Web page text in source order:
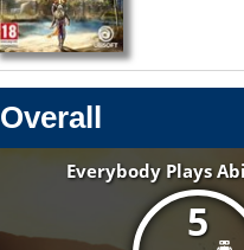
Overall
Everybody Plays
5